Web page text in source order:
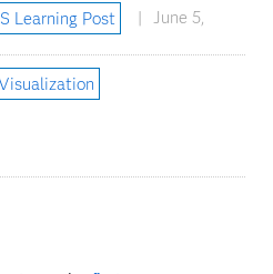
Learning Post
June 5,